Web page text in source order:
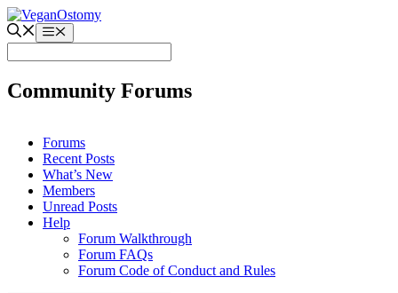
Skip
to
content
Menu
Community Forums
Forums
Recent Posts
What’s New
Members
Unread Posts
Help
Forum Walkthrough
Forum FAQs
Forum Code of Conduct and Rules